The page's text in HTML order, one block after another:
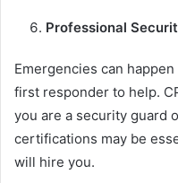
Professional
Emergencies can
first responder to help.
you are a security guard
certifications may be
will hire you.